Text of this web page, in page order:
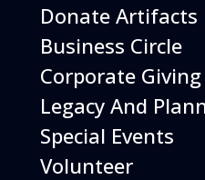
children.
Free with Museum
Donate Artifacts
Business Circle
Corporate Giving
Legacy And
Special Events
Volunteer